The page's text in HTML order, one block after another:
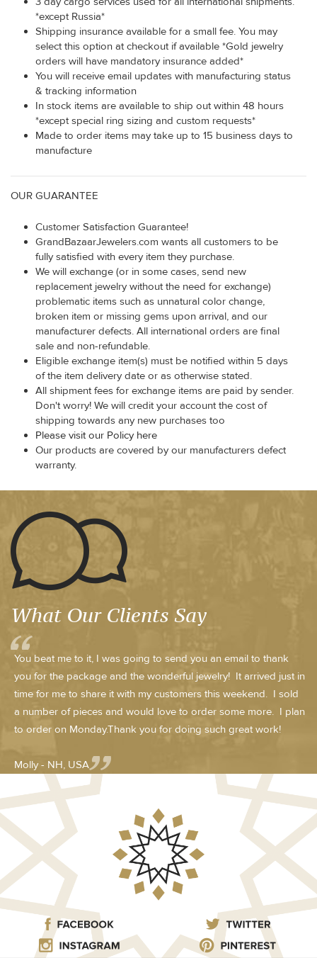
*except Russia*
Shipping insurance available for a small fee. You may
select this option at checkout if available *Gold jewelry
orders will have mandatory insurance added*
You will receive email updates with manufacturing status
& tracking information
In stock items are available to ship out within 48 hours
*except special ring sizing and custom requests*
Made to order items may take up to 15 business days to
manufacture
OUR GUARANTEE
Customer Satisfaction Guarantee!
GrandBazaarJewelers.com wants all customers to be
fully satisfied with every item they purchase.
We will exchange (or in some cases, send new
replacement jewelry without the need for exchange)
problematic items such as unnatural color change,
broken item or missing gems upon arrival, and our
manufacturer defects. All international orders are final
sale and non-refundable.
Eligible exchange item(s) must be notified within 5 days
of the item delivery date or as otherwise stated.
All shipment fees for exchange items are paid by sender.
Don't worry! We will credit your account the cost of
shipping towards any new purchases too
Please visit our Policy here
Our products are covered by our manufacturers defect
warranty.
What Our Clients Say
You beat me to it, I was going to send you an email to thank
you for the package and the wonderful jewelry! It arrived just in
time for me to share it with my customers this weekend. I sold
a number of pieces and would love to order some more. I plan
to order on Monday.Thank you for doing such great work!
Molly - NH, USA